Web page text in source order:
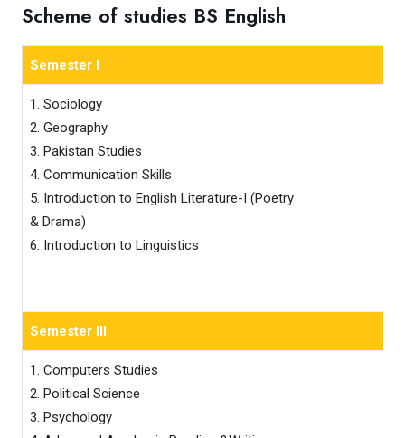
Scheme of studies BS English
Semester I
1. Sociology
2. Geography
3. Pakistan Studies
4. Communication Skills
5. Introduction to English Literature-I (Poetry
& Drama)
6. Introduction to Linguistics
Semester III
1. Computers Studies
2. Political Science
3. Psychology